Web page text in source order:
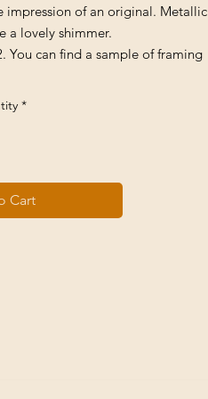
of an original. Metallic
a lovely shimmer.
You can find a sample of framing
for authenticity.
*
Cart